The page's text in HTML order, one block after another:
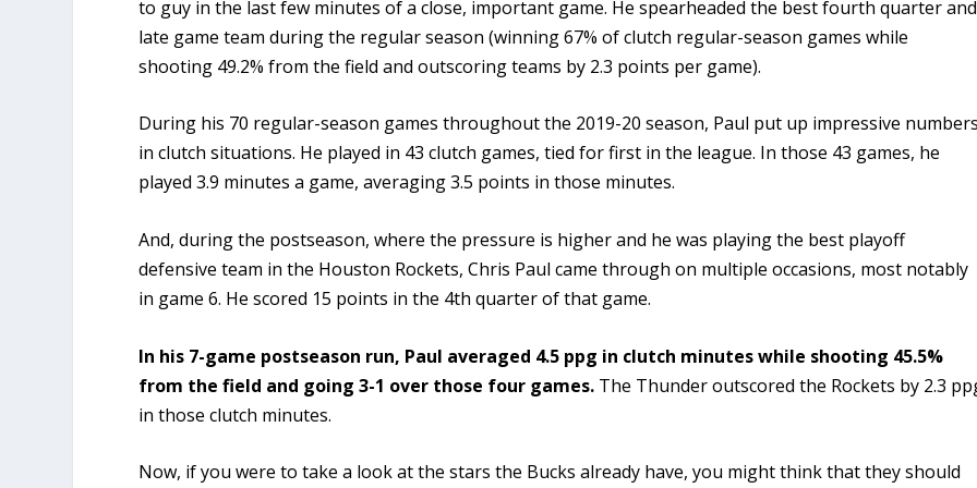
to guy in the last few minutes of a close, important game. He spearheaded the best fourth quarter and
late game team during the regular season (winning 67% of clutch regular-season games while
shooting 49.2% from the field and outscoring teams by 2.3 points per game).
During his 70 regular-season games throughout the 2019-20 season, Paul put up impressive numbers
in clutch situations. He played in 43 clutch games, tied for first in the league. In those 43 games, he
played 3.9 minutes a game, averaging 3.5 points in those minutes.
And, during the postseason, where the pressure is higher and he was playing the best playoff
defensive team in the Houston Rockets, Chris Paul came through on multiple occasions, most notably
in game 6. He scored 15 points in the 4th quarter of that game.
In his 7-game postseason run, Paul averaged 4.5 ppg in clutch minutes while shooting 45.5%
from the field and going 3-1 over those four games. The Thunder outscored the Rockets by 2.3
in those clutch minutes.
Now, if you were to take a look at the stars the Bucks already have, you might think that they should